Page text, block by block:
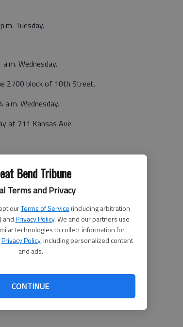
Bend Tribune
Terms and Privacy
ourTerms of Service (including arbitration
andPrivacy Policy. We and our partners use
technologies to collect information for
Privacy Policy, including personalized content
and ads.
CONTINUE
Tuesday.
Wednesday.
2700 block of 10th Street.
Wednesday.
at 711 Kansas Ave.
of E. U.S. 56, Great Bend.
Ellinwood, at 2:19 p.m.
Rd., Great Bend.